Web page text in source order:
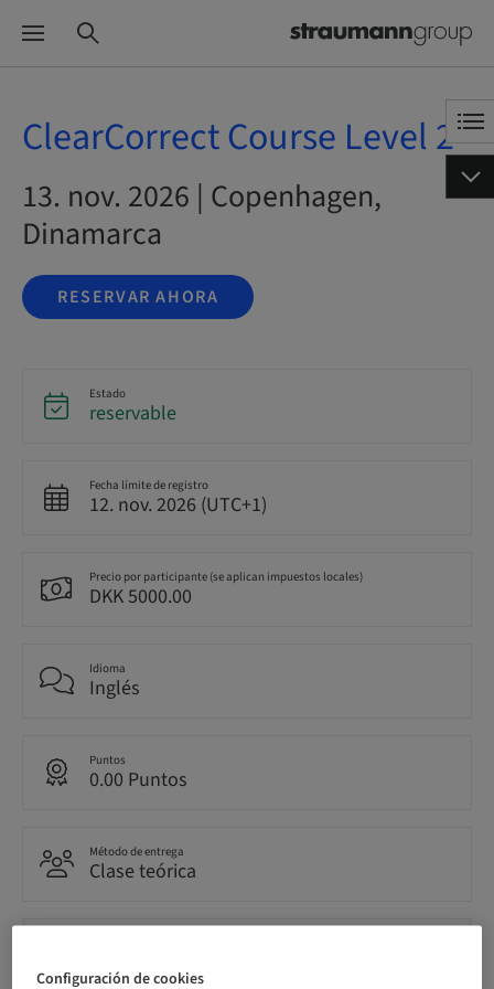
ClearCorrect Course Level 2
13. nov. 2026 | Copenhagen,
Dinamarca
RESERVAR AHORA
Estado
reservable
Fecha límite de registro
12. nov. 2026 (UTC+1)
Precio por participante (se aplican impuestos locales)
DKK 5000.00
Idioma
Inglés
Puntos
0.00 Puntos
Método de entrega
Clase teórica
Configuración de cookies